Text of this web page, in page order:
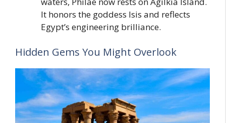
It honors the goddess Isis and reflects
Egypt’s engineering brilliance.
Hidden Gems You Might Overlook